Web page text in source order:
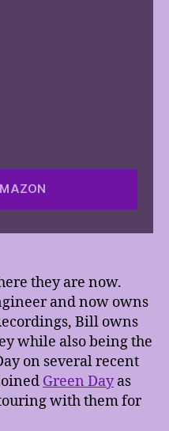
they are now.
and now owns
Bill owns
while also being the
on several recent
Green Dayas
with them for